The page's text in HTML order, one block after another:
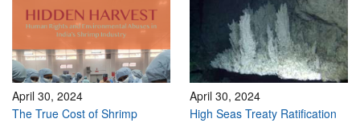
April 30, 2024
The True Cost of Shrimp
April 30, 2024
High Seas Treaty Ratification